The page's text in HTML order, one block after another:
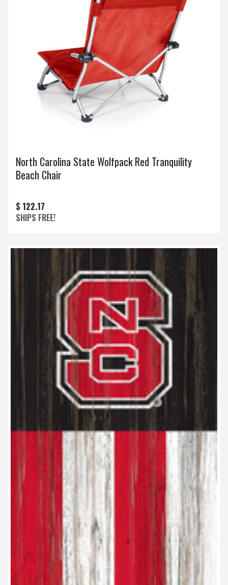
North Carolina State Wolfpack Red Tranquility
Beach Chair
$ 122.17
SHIPS FREE!